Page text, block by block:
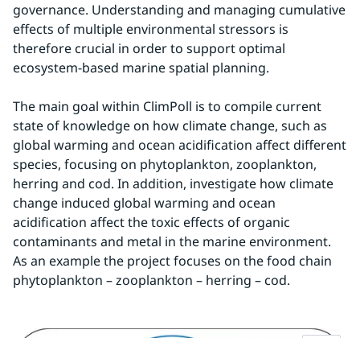
governance. Understanding and managing cumulative
effects of multiple environmental stressors is
therefore crucial in order to support optimal
ecosystem-based marine spatial planning.
The main goal within ClimPoll is to compile current
state of knowledge on how climate change, such as
global warming and ocean acidification affect different
species, focusing on phytoplankton, zooplankton,
herring and cod. In addition, investigate how climate
change induced global warming and ocean
acidification affect the toxic effects of organic
contaminants and metal in the marine environment.
As an example the project focuses on the food chain
phytoplankton – zooplankton – herring – cod.